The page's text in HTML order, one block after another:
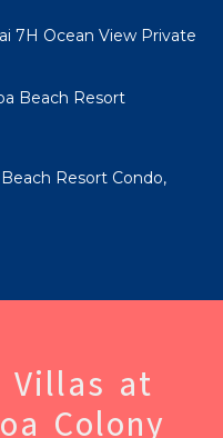
7H Ocean View Private
Beach Resort
Resort Condo,
Villas at
Colony